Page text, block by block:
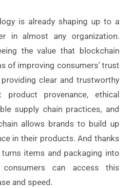
is already shaping up to a
in almost any organization.
the value that blockchain
of improving consumers’ trust
providing clear and trustworthy
product provenance, ethical
supply chain practices, and
allows brands to build up
in their products. And thanks
items and packaging into
consumers can access this
and speed.